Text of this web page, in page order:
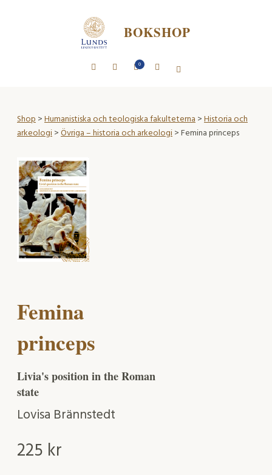
BOKSHOP
0
Shop>Humanistiska och teologiska fakulteterna>Historia och
arkeologi>Övriga – historia och arkeologi> Femina princeps
Femina
princeps
Livia's position in the Roman
state
Lovisa Brännstedt
225 kr